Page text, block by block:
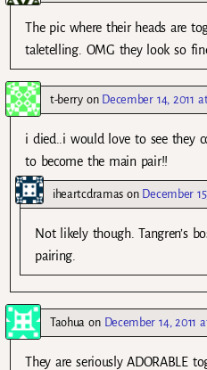
The pic where their heads are
taletelling. OMG they look so
t-berryon December 14, 2011
i died..i would love to see they
to become the main pair!!
iheartcdramason December
Not likely though. Tangren’s
pairing.
Taohua on December 14, 2011
They are seriously ADORABLE